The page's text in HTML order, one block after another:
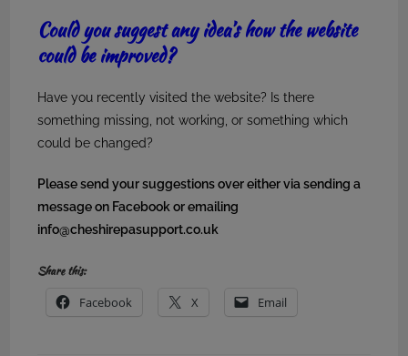
Could you suggest any idea’s how the website
could be improved?
Have you recently visited the website? Is there
something missing, not working, or something which
could be changed?
Please send your suggestions over either via sending a
message on Facebook or emailing
info@cheshirepasupport.co.uk
Share this:
Facebook X Email